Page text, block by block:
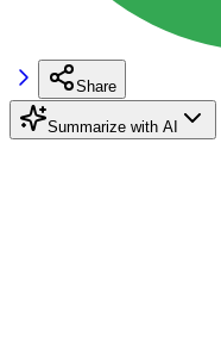
Share
Summarize with AI